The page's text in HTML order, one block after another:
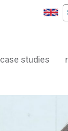
case studies